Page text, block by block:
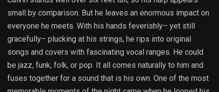
small by comparison. But he leaves an enormous impact on
everyone he meets. With his hands feverishly– yet still
gracefully– plucking at his strings, he rips into original
songs and covers with fascinating vocal ranges. He could
be jazz, funk, folk, or pop. It all comes naturally to him and
fuses together for a sound that is his own. One of the most